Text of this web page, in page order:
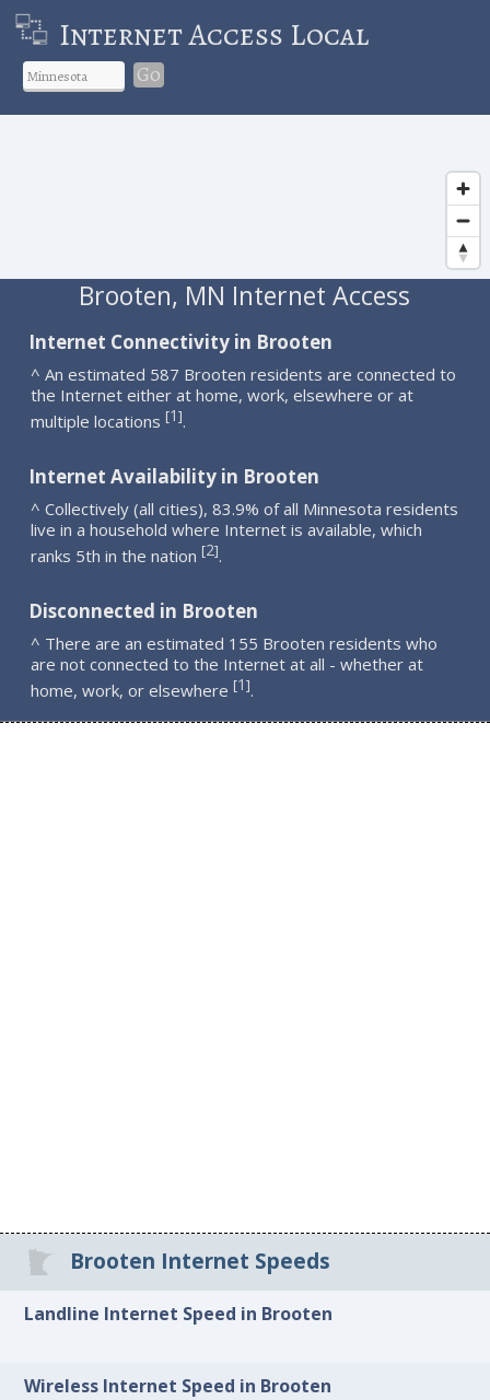
Internet Access Local
Go
Brooten, MN Internet Access
Internet Connectivity in Brooten
^ An estimated 587 Brooten residents are connected to
the Internet either at home, work, elsewhere or at
multiple locations [1].
Internet Availability in Brooten
^ Collectively (all cities), 83.9% of all Minnesota residents
live in a household where Internet is available, which
ranks 5th in the nation [2].
Disconnected in Brooten
^ There are an estimated 155 Brooten residents who
are not connected to the Internet at all - whether at
home, work, or elsewhere [1].
Brooten Internet Speeds
Landline Internet Speed in Brooten
Wireless Internet Speed in Brooten